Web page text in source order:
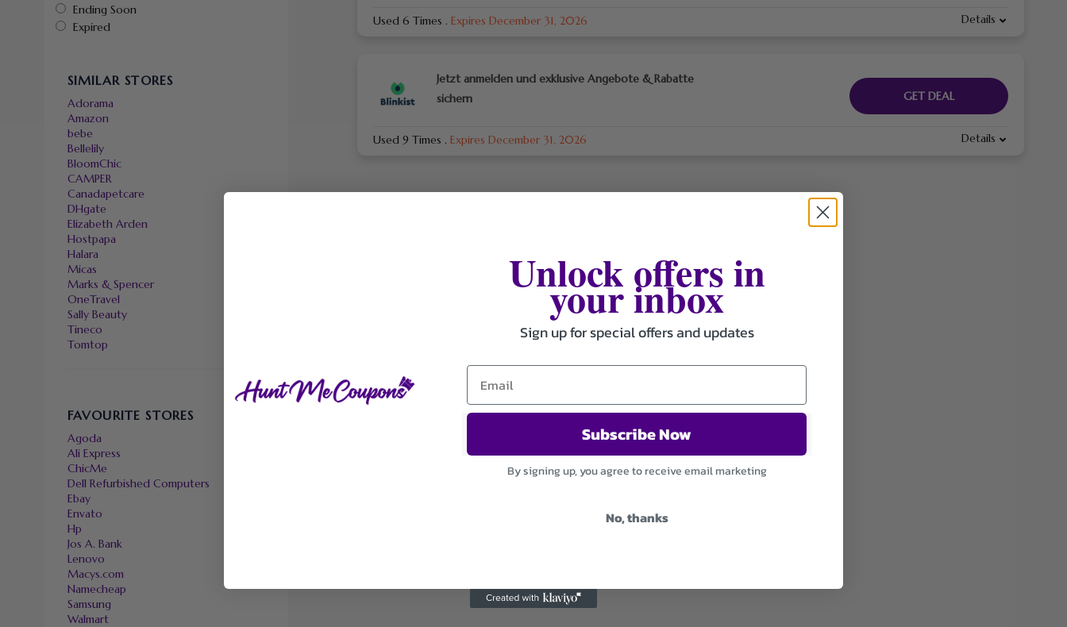
Used 6 Times . Expires December 31, 2026 Details
Jetzt anmelden und exklusive Angebote & Rabatte
sichern
GET DEAL
Used 9 Times . Expires December 31, 2026 Details
Ending Soon
Expired
SIMILAR STORES
Adorama
Amazon
bebe
Bellelily
BloomChic
CAMPER
Canadapetcare
DHgate
Elizabeth Arden
Hostpapa
Halara
Micas
Marks & Spencer
OneTravel
Sally Beauty
Tineco
Tomtop
FAVOURITE STORES
Agoda
Ali Express
ChicMe
Dell Refurbished Computers
Ebay
Envato
Hp
Jos A. Bank
Lenovo
Macys.com
Namecheap
Samsung
Walmart
Unlock offers in
your inbox
Sign up for special offers and updates
Subscribe Now
By signing up, you agree to receive email marketing
No, thanks